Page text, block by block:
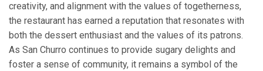
creativity, and alignment with the values of togetherness,
the restaurant has earned a reputation that resonates with
both the dessert enthusiast and the values of its patrons.
As San Churro continues to provide sugary delights and
foster a sense of community, it remains a symbol of the